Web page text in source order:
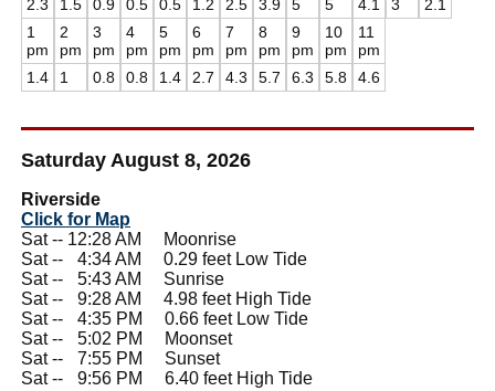
2.3
1.5
0.9
0.5
0.5
1.2
2.5
3.9
5
5
4.1
3
2.1
1
pm
1.4
2
pm
1
3
pm
0.8
4
pm
0.8
5
pm
1.4
6
pm
2.7
7
pm
4.3
8
pm
5.7
9
pm
6.3
10
pm
5.8
11
pm
4.6
Saturday August 8, 2026
Riverside
Click for Map
Sat -- 12:28 AM Moonrise
Sat --
4:34 AM 0.29 feet Low Tide
Sat --
5:43 AM Sunrise
Sat --
9:28 AM 4.98 feet High Tide
Sat --
4:35 PM 0.66 feet Low Tide
Sat --
5:02 PM Moonset
Sat --
7:55 PM Sunset
Sat --
9:56 PM 6.40 feet High Tide